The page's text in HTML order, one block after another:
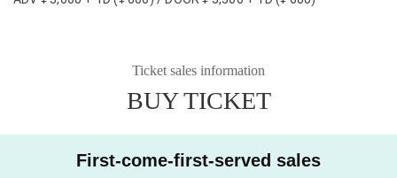
Ticket sales information
BUY TICKET
First-come-first-served sales